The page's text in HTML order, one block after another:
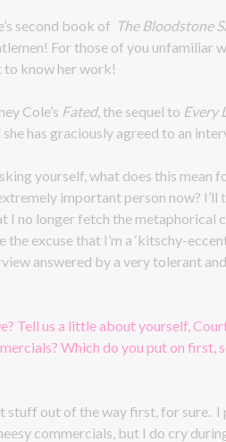
second book of The Bloodstone
For those of you unfamiliar
to know her work!
Cole’s Fated, the sequel to Every
she has graciously agreed to an
yourself, what does this mean
important person now? I’ll
I no longer fetch the metaphorical
excuse that I’m a ‘kitschy-
answered by a very tolerant
Tell us a little about yourself,
Which do you put on first,
stuff out of the way first, for sure.
commercials, but I do cry